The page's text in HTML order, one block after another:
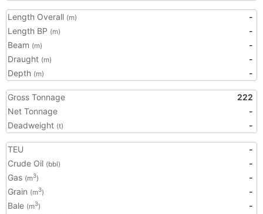
Length Overall (m)
-
Length BP (m)
-
Beam (m)
-
Draught (m)
-
Depth (m) -
Gross Tonnage
222
Net Tonnage
-
Deadweight (t) -
TEU
-
Crude Oil (bbl)
-
Gas (m3)
-
Grain (m3)
-
Bale (m3)
-